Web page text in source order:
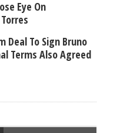
Eye On
Deal To Sign Bruno
Terms Also Agreed